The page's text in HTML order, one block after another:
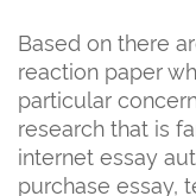
Based on there
reaction paper
particular
research that is
internet essay
purchase essay,